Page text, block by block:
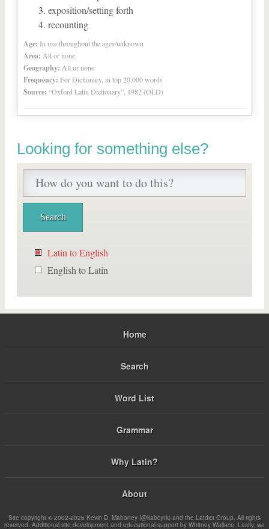
exposition/setting forth
recounting
Age: In use throughout the ages/unknown
Area: All or none
Geography: All or none
Frequency: For Dictionary, in top 20,000 words
Source: “Oxford Latin Dictionary”, 1982 (OLD)
Looking for something else?
Latin to English
English to Latin
Home
Search
Word List
Grammar
Why Latin?
About
Site copyright © 2002-2026 Kevin D. Mahoney (@kabojnk) and the Latdict Group. All rights
reserved. Additional site development and educational support by Whitney Wallace. Lastly, we